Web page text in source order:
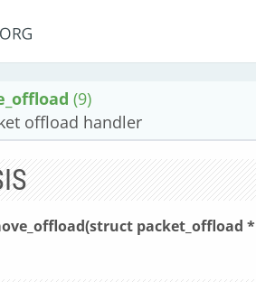
(9)
offload handler
packet_offload *